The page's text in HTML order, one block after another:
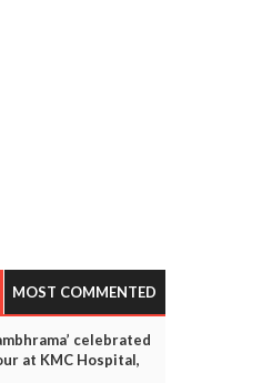
MOST COMMENTED
celebrated
at KMC Hospital,